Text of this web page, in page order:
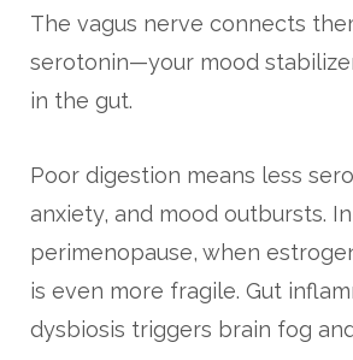
The vagus nerve connects
serotonin—your mood
in the gut.
Poor digestion means less
anxiety, and mood outbursts. In
perimenopause, when
is even more fragile. Gut
dysbiosis triggers brain fog